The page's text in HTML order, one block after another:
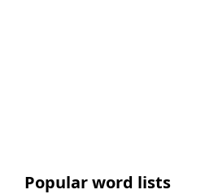
Popular word lists